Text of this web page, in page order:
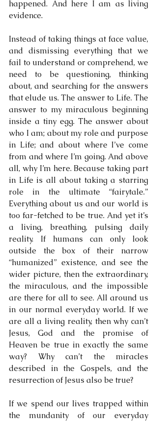
happened. And here I am as living
evidence.
Instead of taking things at face value,
and dismissing everything that we
fail to understand or comprehend, we
need to be questioning, thinking
about, and searching for the answers
that elude us. The answer to Life. The
answer to my miraculous beginning
inside a tiny egg. The answer about
who I am; about my role and purpose
in Life; and about where I’ve come
from and where I’m going. And above
all, why I’m here. Because taking part
in Life is all about taking a starring
role in the ultimate “fairytale.”
Everything about us and our world is
too far-fetched to be true. And yet it’s
a living, breathing, pulsing daily
reality. If humans can only look
outside the box of their narrow
“humanized” existence, and see the
wider picture, then the extraordinary,
the miraculous, and the impossible
are there for all to see. All around us
in our normal everyday world. If we
are all a living reality, then why can’t
Jesus, God and the promise of
Heaven be true in exactly the same
way? Why can’t the miracles
described in the Gospels, and the
resurrection of Jesus also be true?
If we spend our lives trapped within
the mundanity of our everyday